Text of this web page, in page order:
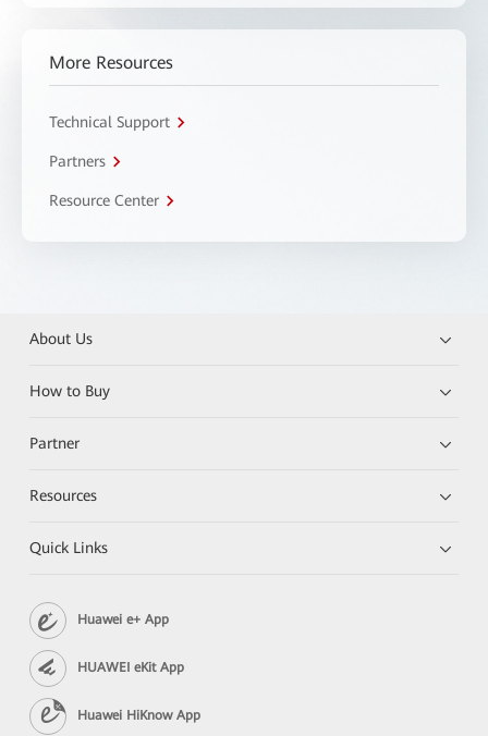
More Resources
Technical Support
Partners
Resource Center
About Us
How to Buy
Partner
Resources
Quick Links
Huawei e+ App
HUAWEI eKit App
Huawei HiKnow App